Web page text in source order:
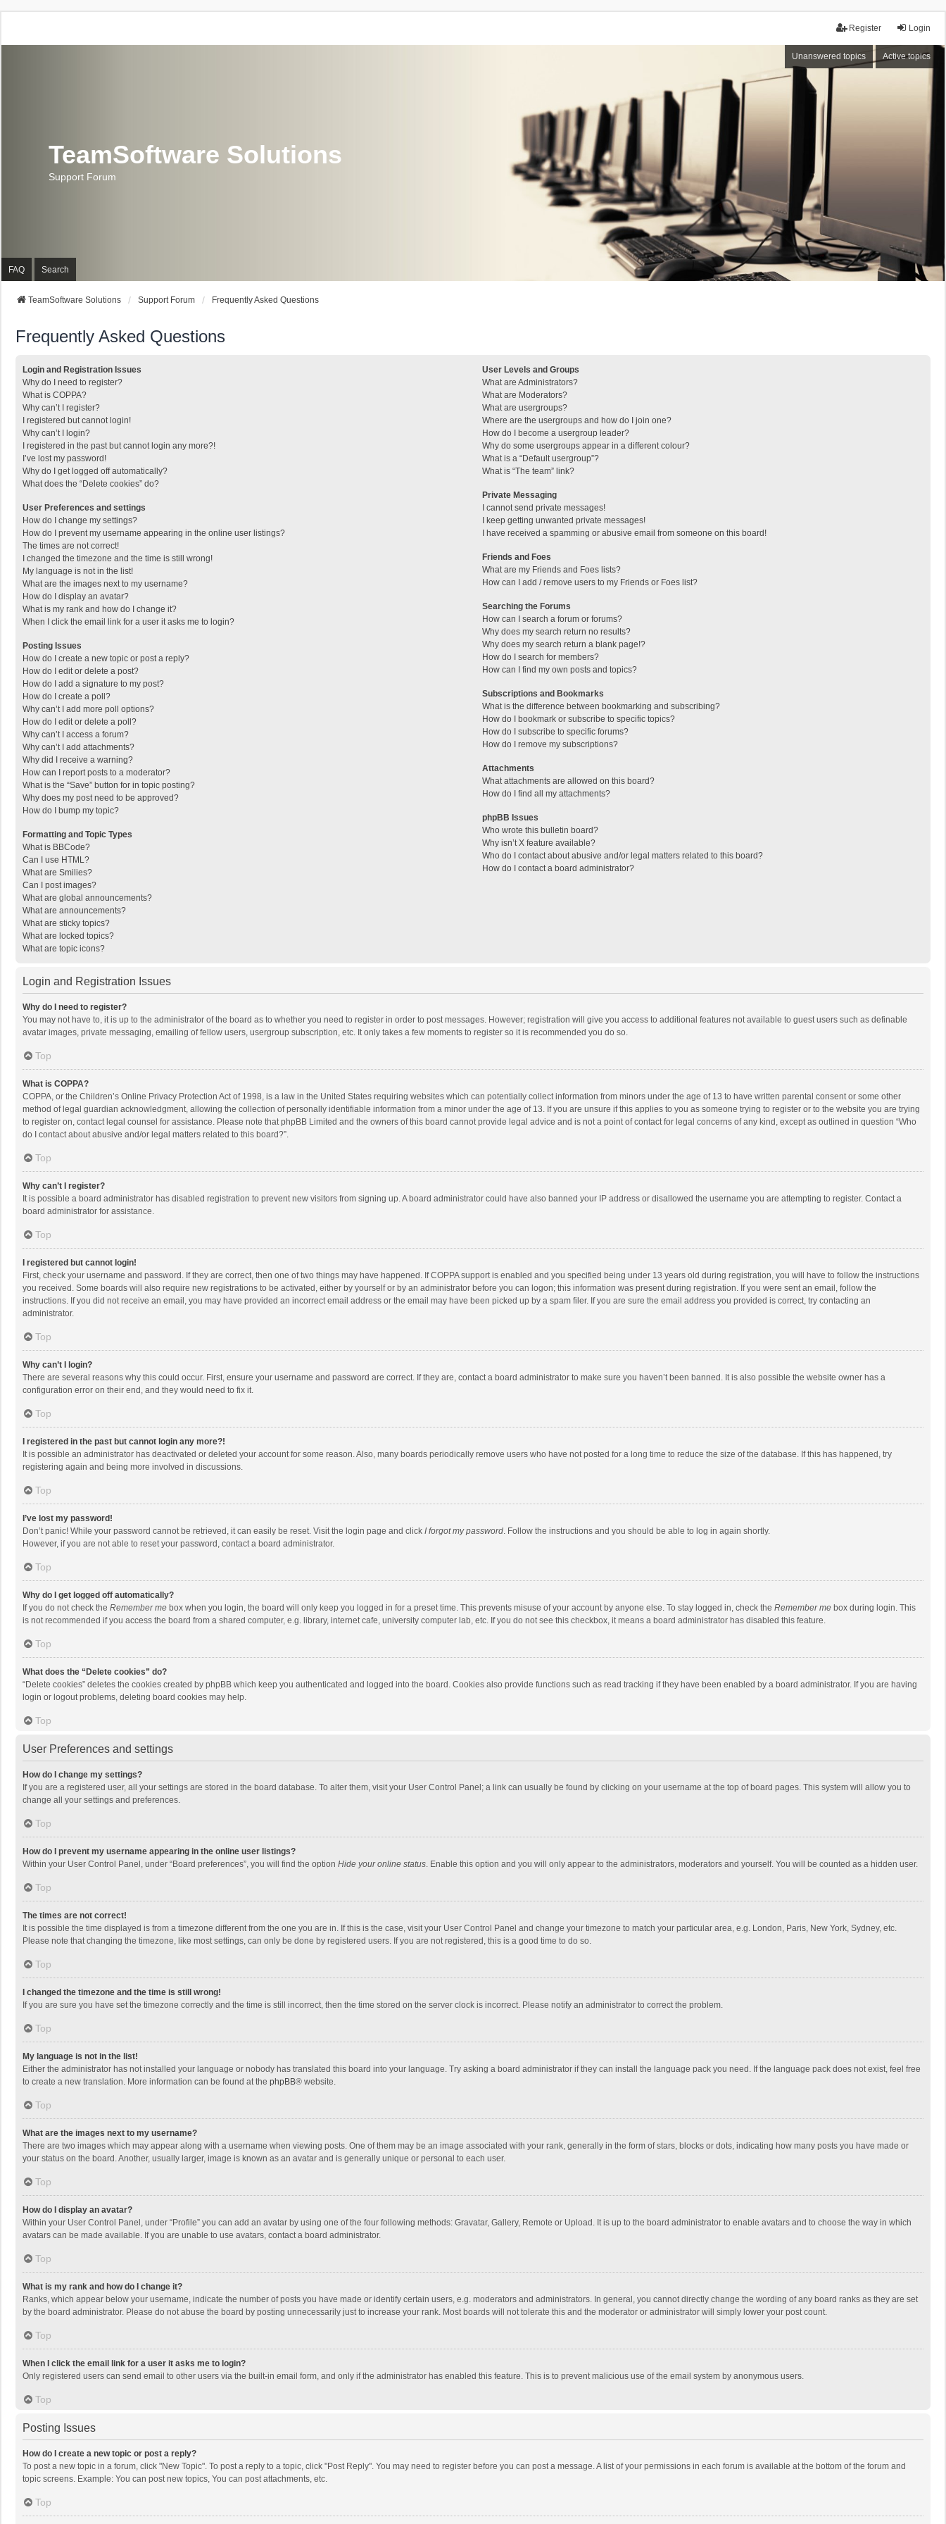
Login
Register
Unanswered topics Active topics
TeamSoftware Solutions
Support Forum
FAQ Search
TeamSoftware Solutions Support Forum Frequently Asked Questions
Frequently Asked Questions
Login and Registration Issues
Why do I need to register?
What is COPPA?
Why can’t I register?
I registered but cannot login!
Why can’t I login?
I registered in the past but cannot login any more?!
I’ve lost my password!
Why do I get logged off automatically?
What does the “Delete cookies” do?
User Preferences and settings
How do I change my settings?
How do I prevent my username appearing in the online user listings?
The times are not correct!
I changed the timezone and the time is still wrong!
My language is not in the list!
What are the images next to my username?
How do I display an avatar?
What is my rank and how do I change it?
When I click the email link for a user it asks me to login?
Posting Issues
How do I create a new topic or post a reply?
How do I edit or delete a post?
How do I add a signature to my post?
How do I create a poll?
Why can’t I add more poll options?
How do I edit or delete a poll?
Why can’t I access a forum?
Why can’t I add attachments?
Why did I receive a warning?
How can I report posts to a moderator?
What is the “Save” button for in topic posting?
Why does my post need to be approved?
How do I bump my topic?
Formatting and Topic Types
What is BBCode?
Can I use HTML?
What are Smilies?
Can I post images?
What are global announcements?
What are announcements?
What are sticky topics?
What are locked topics?
What are topic icons?
User Levels and Groups
What are Administrators?
What are Moderators?
What are usergroups?
Where are the usergroups and how do I join one?
How do I become a usergroup leader?
Why do some usergroups appear in a different colour?
What is a “Default usergroup”?
What is “The team” link?
Private Messaging
I cannot send private messages!
I keep getting unwanted private messages!
I have received a spamming or abusive email from someone on this board!
Friends and Foes
What are my Friends and Foes lists?
How can I add / remove users to my Friends or Foes list?
Searching the Forums
How can I search a forum or forums?
Why does my search return no results?
Why does my search return a blank page!?
How do I search for members?
How can I find my own posts and topics?
Subscriptions and Bookmarks
What is the difference between bookmarking and subscribing?
How do I bookmark or subscribe to specific topics?
How do I subscribe to specific forums?
How do I remove my subscriptions?
Attachments
What attachments are allowed on this board?
How do I find all my attachments?
phpBB Issues
Who wrote this bulletin board?
Why isn’t X feature available?
Who do I contact about abusive and/or legal matters related to this board?
How do I contact a board administrator?
Login and Registration Issues
Why do I need to register?
You may not have to, it is up to the administrator of the board as to whether you need to register in order to post messages. However; registration will give you access to additional features not available to guest users such as definable
avatar images, private messaging, emailing of fellow users, usergroup subscription, etc. It only takes a few moments to register so it is recommended you do so.
Top
What is COPPA?
COPPA, or the Children’s Online Privacy Protection Act of 1998, is a law in the United States requiring websites which can potentially collect information from minors under the age of 13 to have written parental consent or some other
method of legal guardian acknowledgment, allowing the collection of personally identifiable information from a minor under the age of 13. If you are unsure if this applies to you as someone trying to register or to the website you are trying
to register on, contact legal counsel for assistance. Please note that phpBB Limited and the owners of this board cannot provide legal advice and is not a point of contact for legal concerns of any kind, except as outlined in question “Who
do I contact about abusive and/or legal matters related to this board?”.
Top
Why can’t I register?
It is possible a board administrator has disabled registration to prevent new visitors from signing up. A board administrator could have also banned your IP address or disallowed the username you are attempting to register. Contact a
board administrator for assistance.
Top
I registered but cannot login!
First, check your username and password. If they are correct, then one of two things may have happened. If COPPA support is enabled and you specified being under 13 years old during registration, you will have to follow the instructions
you received. Some boards will also require new registrations to be activated, either by yourself or by an administrator before you can logon; this information was present during registration. If you were sent an email, follow the
instructions. If you did not receive an email, you may have provided an incorrect email address or the email may have been picked up by a spam filer. If you are sure the email address you provided is correct, try contacting an
administrator.
Top
Why can’t I login?
There are several reasons why this could occur. First, ensure your username and password are correct. If they are, contact a board administrator to make sure you haven’t been banned. It is also possible the website owner has a
configuration error on their end, and they would need to fix it.
Top
I registered in the past but cannot login any more?!
It is possible an administrator has deactivated or deleted your account for some reason. Also, many boards periodically remove users who have not posted for a long time to reduce the size of the database. If this has happened, try
registering again and being more involved in discussions.
Top
I’ve lost my password!
Don’t panic! While your password cannot be retrieved, it can easily be reset. Visit the login page and click I forgot my password. Follow the instructions and you should be able to log in again shortly.
However, if you are not able to reset your password, contact a board administrator.
Top
Why do I get logged off automatically?
If you do not check the Remember me box when you login, the board will only keep you logged in for a preset time. This prevents misuse of your account by anyone else. To stay logged in, check the Remember me box during login. This
is not recommended if you access the board from a shared computer, e.g. library, internet cafe, university computer lab, etc. If you do not see this checkbox, it means a board administrator has disabled this feature.
Top
What does the “Delete cookies” do?
“Delete cookies” deletes the cookies created by phpBB which keep you authenticated and logged into the board. Cookies also provide functions such as read tracking if they have been enabled by a board administrator. If you are having
login or logout problems, deleting board cookies may help.
Top
User Preferences and settings
How do I change my settings?
If you are a registered user, all your settings are stored in the board database. To alter them, visit your User Control Panel; a link can usually be found by clicking on your username at the top of board pages. This system will allow you to
change all your settings and preferences.
Top
How do I prevent my username appearing in the online user listings?
Within your User Control Panel, under “Board preferences”, you will find the option Hide your online status. Enable this option and you will only appear to the administrators, moderators and yourself. You will be counted as a hidden user.
Top
The times are not correct!
It is possible the time displayed is from a timezone different from the one you are in. If this is the case, visit your User Control Panel and change your timezone to match your particular area, e.g. London, Paris, New York, Sydney, etc.
Please note that changing the timezone, like most settings, can only be done by registered users. If you are not registered, this is a good time to do so.
Top
I changed the timezone and the time is still wrong!
If you are sure you have set the timezone correctly and the time is still incorrect, then the time stored on the server clock is incorrect. Please notify an administrator to correct the problem.
Top
My language is not in the list!
Either the administrator has not installed your language or nobody has translated this board into your language. Try asking a board administrator if they can install the language pack you need. If the language pack does not exist, feel free
to create a new translation. More information can be found at the phpBB® website.
Top
What are the images next to my username?
There are two images which may appear along with a username when viewing posts. One of them may be an image associated with your rank, generally in the form of stars, blocks or dots, indicating how many posts you have made or
your status on the board. Another, usually larger, image is known as an avatar and is generally unique or personal to each user.
Top
How do I display an avatar?
Within your User Control Panel, under “Profile” you can add an avatar by using one of the four following methods: Gravatar, Gallery, Remote or Upload. It is up to the board administrator to enable avatars and to choose the way in which
avatars can be made available. If you are unable to use avatars, contact a board administrator.
Top
What is my rank and how do I change it?
Ranks, which appear below your username, indicate the number of posts you have made or identify certain users, e.g. moderators and administrators. In general, you cannot directly change the wording of any board ranks as they are set
by the board administrator. Please do not abuse the board by posting unnecessarily just to increase your rank. Most boards will not tolerate this and the moderator or administrator will simply lower your post count.
Top
When I click the email link for a user it asks me to login?
Only registered users can send email to other users via the built-in email form, and only if the administrator has enabled this feature. This is to prevent malicious use of the email system by anonymous users.
Top
Posting Issues
How do I create a new topic or post a reply?
To post a new topic in a forum, click "New Topic". To post a reply to a topic, click "Post Reply". You may need to register before you can post a message. A list of your permissions in each forum is available at the bottom of the forum and
topic screens. Example: You can post new topics, You can post attachments, etc.
Top